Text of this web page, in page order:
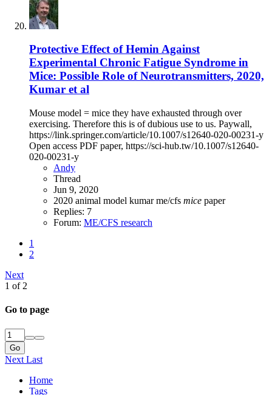
Protective Effect of Hemin Against
Experimental Chronic Fatigue Syndrome in
Mice: Possible Role of Neurotransmitters, 2020,
Kumar et al
Mouse model = mice they have exhausted through over
exercising. Therefore this is of dubious use to us. Paywall,
https://link.springer.com/article/10.1007/s12640-020-00231-y
Open access PDF paper, https://sci-hub.tw/10.1007/s12640-
020-00231-y
Andy
Thread
Jun 9, 2020
2020 animal model kumarme/cfs mice paper
Replies: 7
Forum: ME/CFS research
1
2
Next
1 of 2
Go to page
Go
Next Last
Home
Tags